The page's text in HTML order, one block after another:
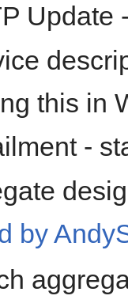
Update
this in
-
by